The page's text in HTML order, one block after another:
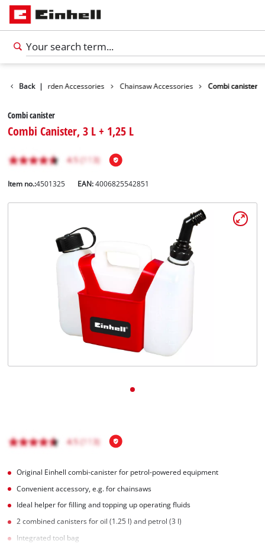
Back |Garden Accessories Chainsaw Accessories Combi canister
Combi canister
Combi Canister, 3 L + 1,25 L
Item no.:4501325 EAN:4006825542851
Original Einhell combi-canister for petrol-powered equipment
Convenient accessory, e.g. for chainsaws
Ideal helper for filling and topping up operating fluids
2 combined canisters for oil (1.25 l) and petrol (3 l)
Integrated tool bag